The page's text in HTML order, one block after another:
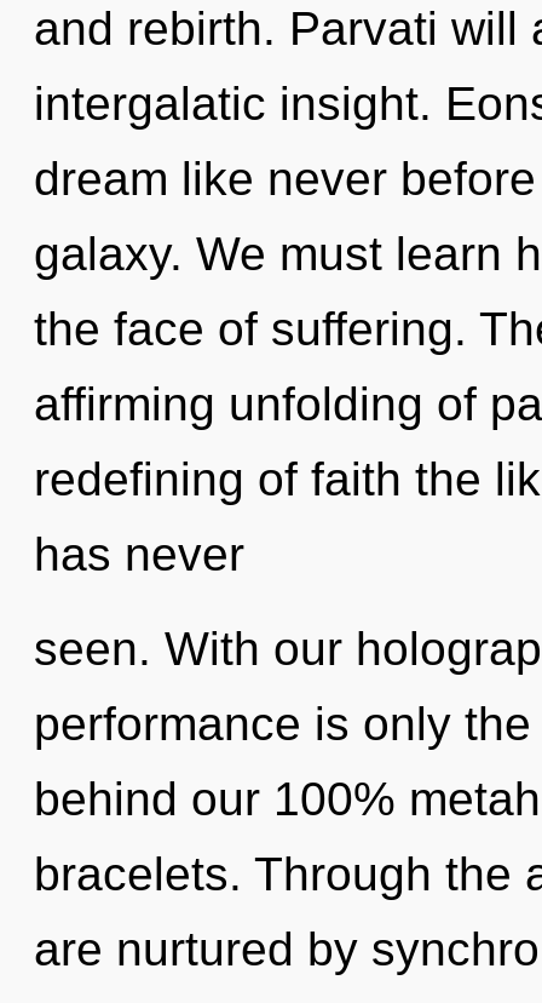
and rebirth. Parvati will
intergalatic insight.
dream like never
galaxy. We must learn
the face of suffering.
affirming unfolding of
redefining of faith the
has never
seen. With our
performance is only
behind our 100%
bracelets. Through the
are nurtured by